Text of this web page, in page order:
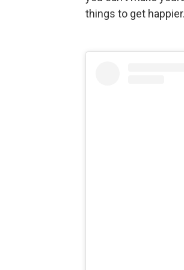
things to get happier.